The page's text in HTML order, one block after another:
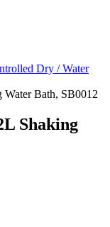
Dry / Water
Bath, SB0012
Shaking